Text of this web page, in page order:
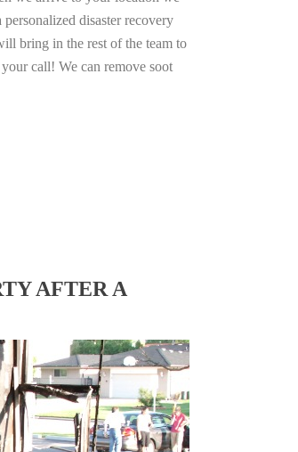
disaster recovery
bring in the rest of the team to
call! We can remove soot
AFTER A